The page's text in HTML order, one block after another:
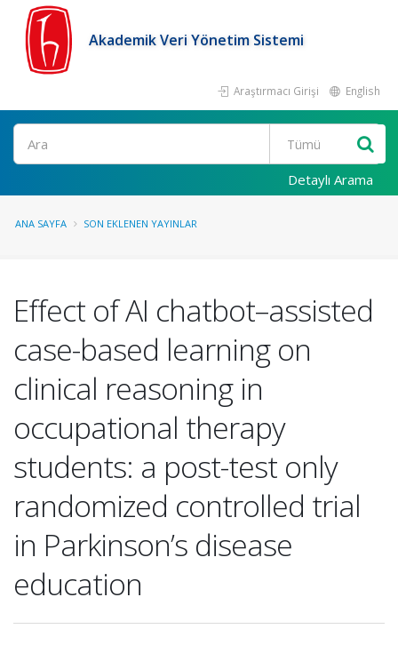
Akademik Veri Yönetim Sistemi
Araştırmacı Girişi English
Ara
Detaylı Arama
ANA SAYFA SON EKLENEN YAYINLAR
Effect of AI chatbot–assisted
case-based learning on
clinical reasoning in
occupational therapy
students: a post-test only
randomized controlled trial
in Parkinson’s disease
education